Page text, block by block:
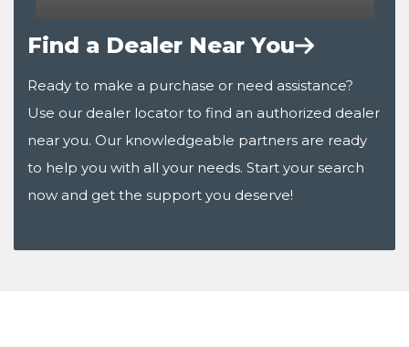
Find a Dealer Near You
Ready to make a purchase or need assistance?
Use our dealer locator to find an authorized dealer
near you. Our knowledgeable partners are ready
to help you with all your needs. Start your search
now and get the support you deserve!